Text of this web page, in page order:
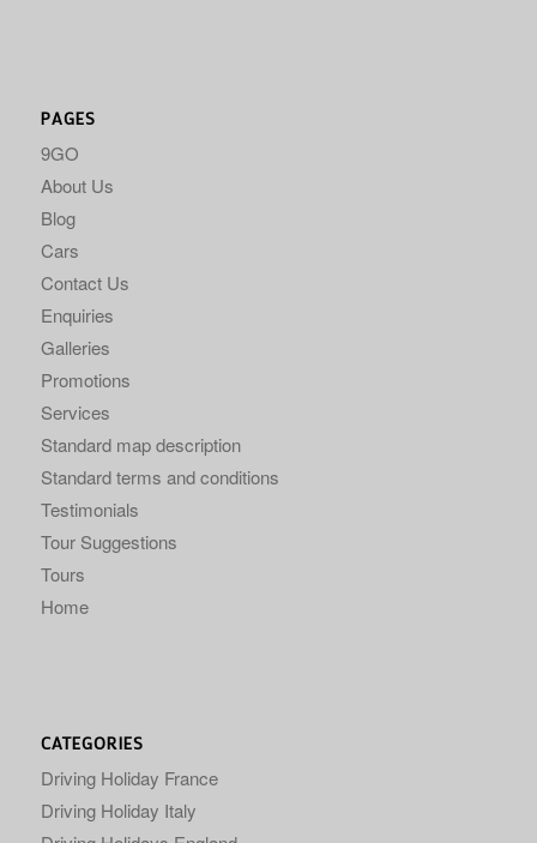
PAGES
9GO
About Us
Blog
Cars
Contact Us
Enquiries
Galleries
Promotions
Services
Standard map description
Standard terms and conditions
Testimonials
Tour Suggestions
Tours
Home
CATEGORIES
Driving Holiday France
Driving Holiday Italy